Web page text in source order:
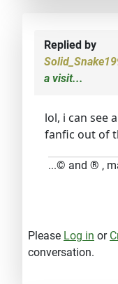
Replied by
a visit...
lol, i can see
fanfic out of
...© and ® ,
Please Log in or
conversation.